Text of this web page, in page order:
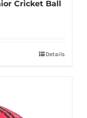
Cricket Ball
Details